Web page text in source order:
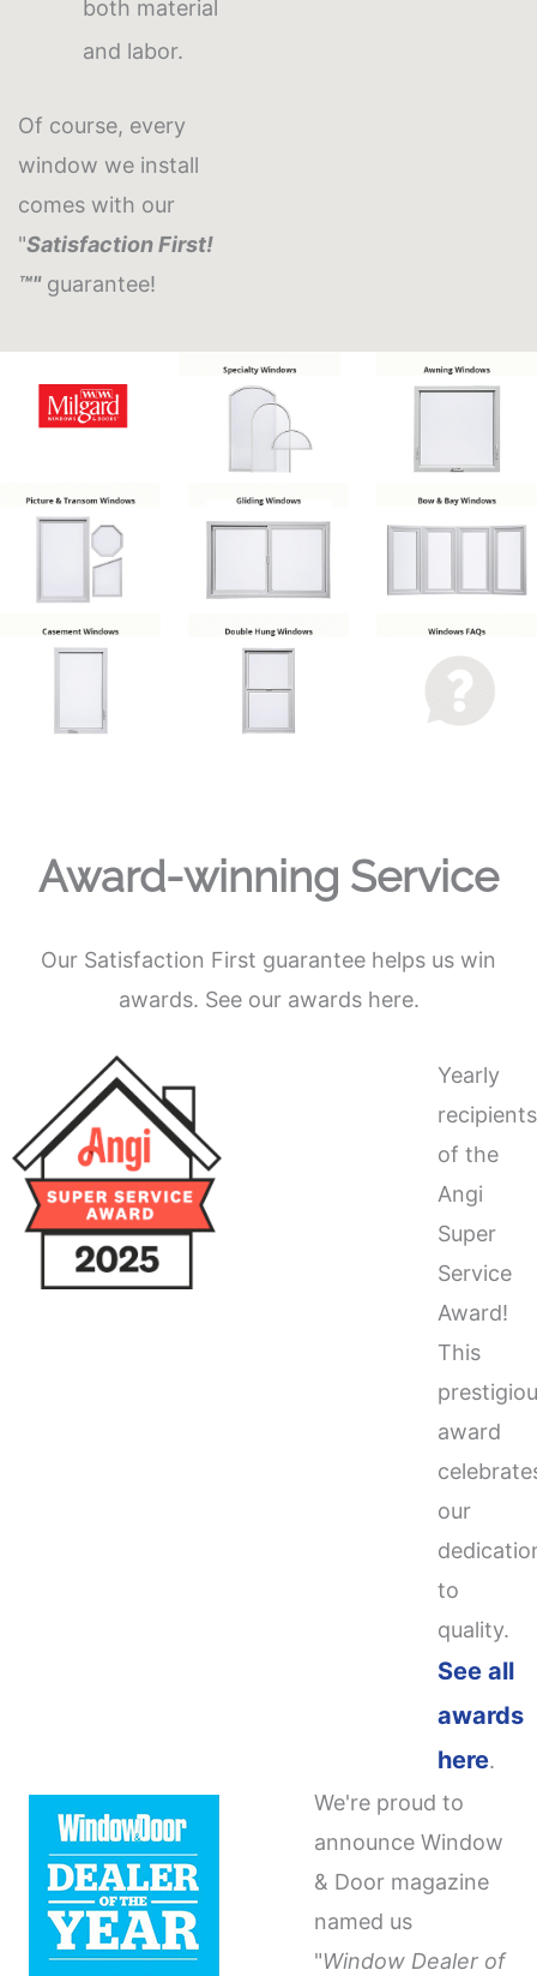
both material
and labor.
Of course, every
window we install
comes with our
"Satisfaction First!
™"guarantee!
Award-winning Service
Our Satisfaction First guarantee helps us win
awards. See our awards here.
Yearly
recipients
of the
Angi
Super
Service
Award!
This
award
our
to
quality.
See all
awards
here.
We're proud to
announce Window
& Door magazine
named us
"Window Dealer of